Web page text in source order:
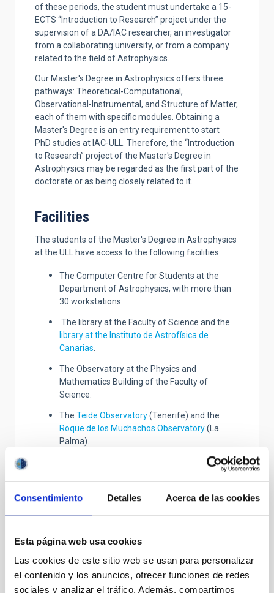
Consentimiento Detalles Acerca de las cookies
Esta página web usa cookies
Las cookies de este sitio web se usan para personalizar
el contenido y los anuncios, ofrecer funciones de redes
sociales y analizar el tráfico. Además, compartimos
of these periods, the student must undertake a 15-
ECTS “Introduction to Research” project under the
supervision of a DA/IAC researcher, an investigator
from a collaborating university, or from a company
related to the field of Astrophysics.
Our Master's Degree in Astrophysics offers three
pathways: Theoretical-Computational,
Observational-Instrumental, and Structure of Matter,
each of them with specific modules. Obtaining a
Master's Degree is an entry requirement to start
PhD studies at IAC-ULL. Therefore, the “Introduction
to Research” project of the Master's Degree in
Astrophysics may be regarded as the first part of the
doctorate or as being closely related to it.
Facilities
The students of the Master's Degree in Astrophysics
at the ULL have access to the following facilities:
The Computer Centre for Students at the
Department of Astrophysics, with more than
30 workstations.
The library at the Faculty of Science and the
library at the Instituto de Astrofísica de
Canarias
The Observatory at the Physics and
Mathematics Building of the Faculty of
Science.
The Teide Observatory(Tenerife) and the
Roque de los Muchachos Observatory(La
Palma).
The Instrument Laboratory at the Department
The study rooms at the ULL.
companies
The ULL collaborates with many institutions and
companies in teaching and research. Staff from the